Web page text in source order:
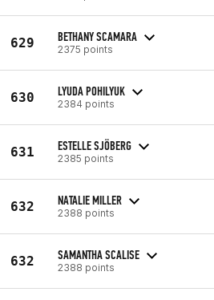
629 BETHANY SCAMARA
2375 points
630 LYUDA POHILYUK
2384 points
631 ESTELLE SJÖBERG
2385 points
632 NATALIE MILLER
2388 points
632 SAMANTHA SCALISE
2388 points